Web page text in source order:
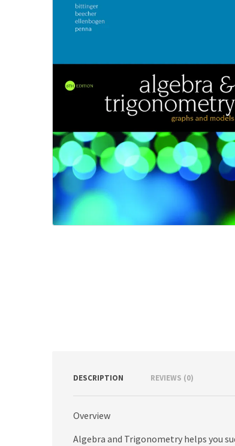
DESCRIPTION REVIEWS (0)
Overview
Algebra and Trigonometry helps you